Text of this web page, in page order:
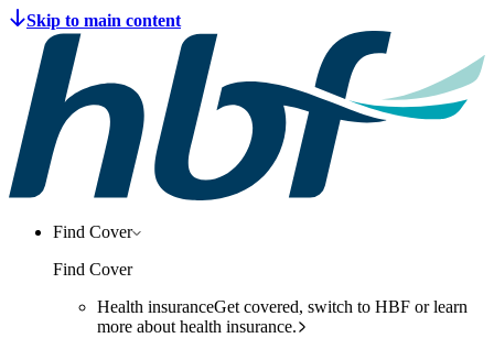
Find Cover
Find Cover
Health insuranceGet covered, switch to HBF or learn
more about health insurance.